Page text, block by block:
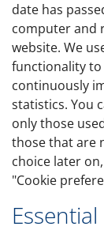
date has
computer and
website. We
functionality to
continuously
statistics. You
only those
those that are
choice later
"Cookie